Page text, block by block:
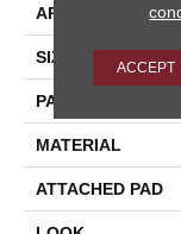
APPLICATION
SIZE
PATTERN REPEAT
MATERIAL
ATTACHED PAD
ACCEPT